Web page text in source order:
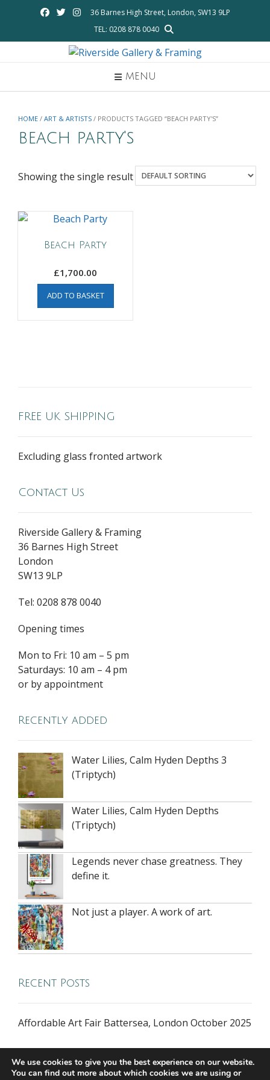
36 Barnes High Street, London, SW13 9LP
TEL: 0208 878 0040
MENU
HOME / ART & ARTISTS / PRODUCTS TAGGED “BEACH PARTY'S”
beach party's
Showing the single result
Beach Party
£1,700.00
ADD TO BASKET
FREE UK SHIPPING
Excluding glass fronted artwork
Contact Us
Riverside Gallery & Framing
36 Barnes High Street
London
SW13 9LP
Tel: 0208 878 0040
Opening times
Mon to Fri: 10 am – 5 pm
Saturdays: 10 am – 4 pm
or by appointment
Recently added
Water Lilies, Calm Hyden Depths 3
(Triptych)
Water Lilies, Calm Hyden Depths
(Triptych)
Legends never chase greatness. They
define it.
Not just a player. A work of art.
Recent Posts
Affordable Art Fair Battersea, London October 2025
We use cookies to give you the best experience on our website.
You can find out more about which cookies we are using or